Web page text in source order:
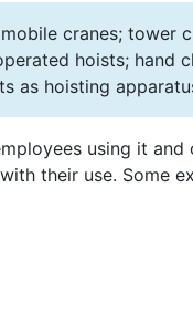
cranes; tower
hoists; hand
as hoisting
using it and
their use. Some